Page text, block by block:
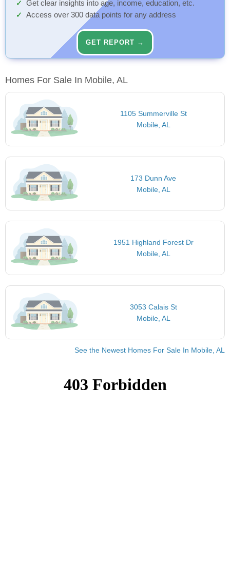
Get clear insights into age, income, education, etc.
Access over 300 data points for any address
GET REPORT →
Homes For Sale In Mobile, AL
1105 Summerville St
Mobile, AL
173 Dunn Ave
Mobile, AL
1951 Highland Forest Dr
Mobile, AL
3053 Calais St
Mobile, AL
See the Newest Homes For Sale In Mobile, AL